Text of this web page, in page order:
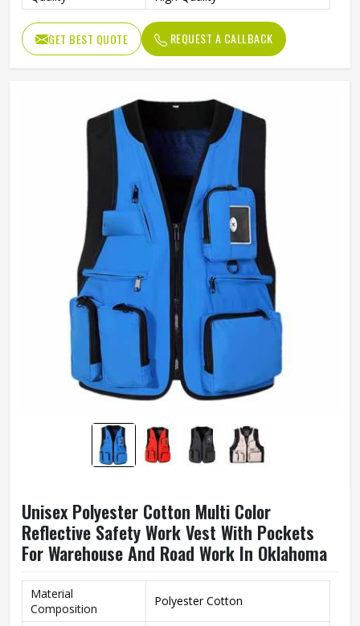
GET BEST QUOTE REQUEST A CALLBACK
Unisex Polyester Cotton Multi Color
Reflective Safety Work Vest With Pockets
For Warehouse And Road Work In Oklahoma
Material
Composition
Polyester Cotton